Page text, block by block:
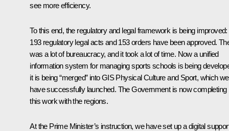
see more efficiency.
To this end, the regulatory and legal framework is being improved:
193 regulatory legal acts and 153 orders have been approved.
was a lot of bureaucracy, and it took a lot of time. Now a unified
information system for managing sports schools is being
it is being “merged” into GIS Physical Culture and Sport, which we
have successfully launched. The Government is now completing
this work with the regions.
At the Prime Minister’s instruction, we have set up a digital